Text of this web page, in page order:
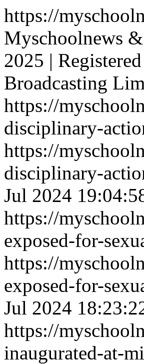
https://
Myschoolnews
2025 |
Broadcasting
https://
disciplinary-
https://
disciplinary-
Jul 2024
https://
exposed-for-
https://
exposed-for-
Jul 2024
https://
inaugurated-at-